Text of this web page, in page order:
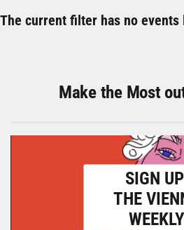
The current filter has no events
Make the Most
SIGN
THE
WEEKLY